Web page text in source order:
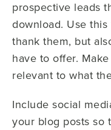
prospective leads
download. Use
thank them, but
have to offer.
relevant to what
Include social
your blog posts so